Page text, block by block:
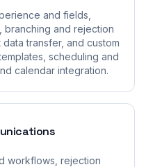
and fields,
branching and rejection
transfer, and custom
scheduling and
calendar integration.
workflows, rejection